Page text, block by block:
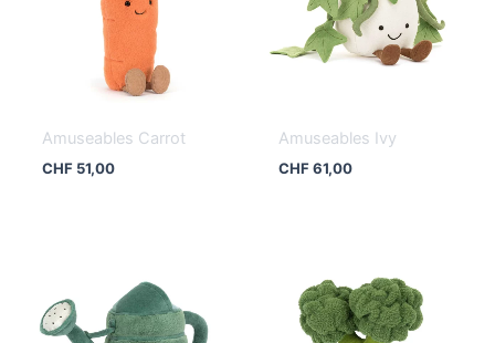
Amuseables Carrot
CHF51,00
Amuseables Ivy
CHF61,00